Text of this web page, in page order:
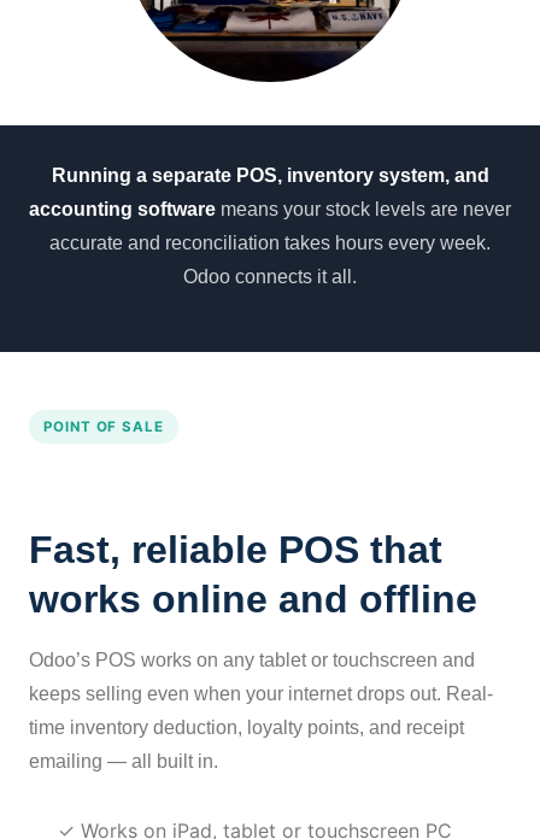
Running a separate POS, inventory system, and
accounting software means your stock levels are never
accurate and reconciliation takes hours every week.
Odoo connects it all.
POINT OF SALE
Fast, reliable POS that
works online and offline
Odoo’s POS works on any tablet or touchscreen and
keeps selling even when your internet drops out. Real-
time inventory deduction, loyalty points, and receipt
emailing — all built in.
✓ Works on iPad, tablet or touchscreen PC